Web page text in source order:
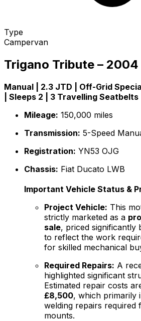
Type
Campervan
Trigano Tribute – 2004
Manual | 2.3 JTD | Off-Grid
| Sleeps 2 | 3 Travelling Seatbelts
Mileage: 150,000 miles
Transmission: 5-Speed
Registration: YN53 OJG
Chassis: Fiat Ducato LWB
Important Vehicle Status &
Project Vehicle: This
strictly marketed as a
sale, priced significantly
to reflect the work
for skilled mechanical
Required Repairs: A
highlighted significant
Estimated repair costs
£8,500, which primarily
welding repairs required
mounts.